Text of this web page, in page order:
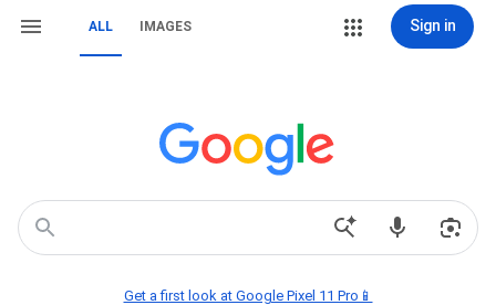
ALL IMAGES Sign in
Get a first look at Google Pixel 11 Pro📱